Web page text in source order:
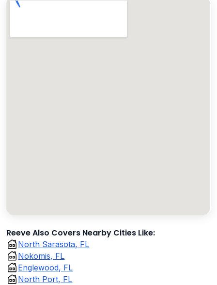
Reeve Also Covers Nearby Cities Like:
North Sarasota, FL
Nokomis, FL
Englewood, FL
North Port, FL